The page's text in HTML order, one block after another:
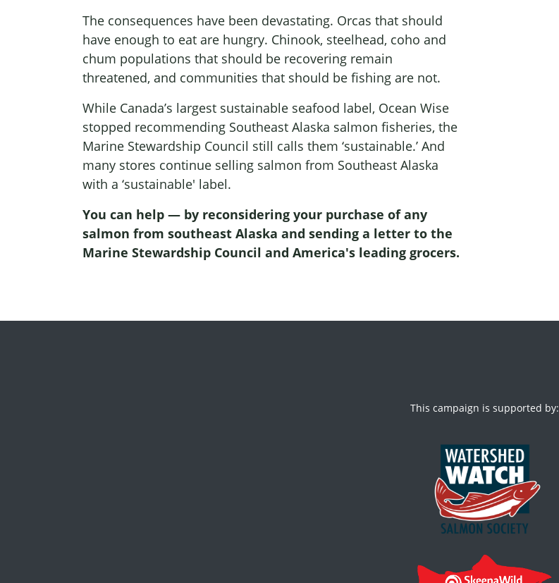
The consequences have been devastating. Orcas that should
have enough to eat are hungry. Chinook, steelhead, coho and
chum populations that should be recovering remain
threatened, and communities that should be fishing are not.
While Canada’s largest sustainable seafood label, Ocean Wise
stopped recommending Southeast Alaska salmon fisheries, the
Marine Stewardship Council still calls them ‘sustainable.’ And
many stores continue selling salmon from Southeast Alaska
with a ‘sustainable' label.
You can help — by reconsidering your purchase of any
salmon from southeast Alaska and sending a letter to the
Marine Stewardship Council and America's leading grocers.
This campaign is supported by: